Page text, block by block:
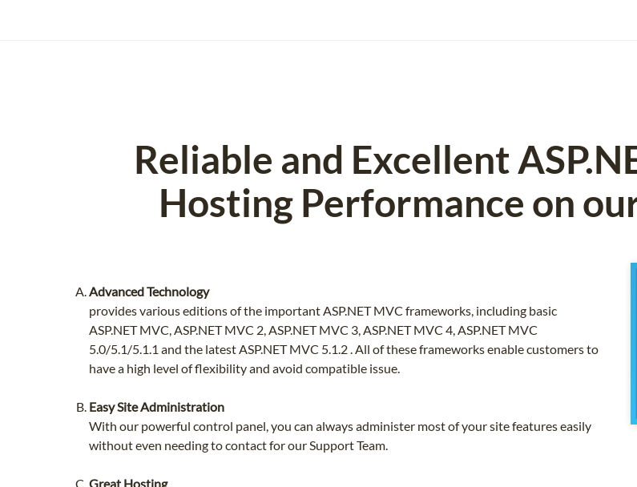
Reliable and Excellent
Hosting Performance on
Advanced Technology
provides various editions of the important ASP.NET MVC frameworks, including basic
ASP.NET MVC, ASP.NET MVC 2, ASP.NET MVC 3, ASP.NET MVC 4, ASP.NET MVC
5.0/5.1/5.1.1 and the latest ASP.NET MVC 5.1.2 . All of these frameworks enable customers to
have a high level of flexibility and avoid compatible issue.
Easy Site Administration
With our powerful control panel, you can always administer most of your site features easily
without even needing to contact for our Support Team.
Great Hosting